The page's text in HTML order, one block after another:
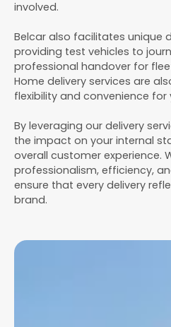
involved.
Belcar also facilitates unique
providing test vehicles to
professional handover for
Home delivery services are
flexibility and convenience for
By leveraging our delivery
the impact on your internal
overall customer experience.
professionalism, efficiency,
ensure that every delivery
brand.